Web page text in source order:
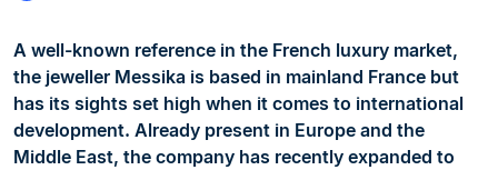
A well-known reference in the French luxury market,
the jeweller Messika is based in mainland France but
has its sights set high when it comes to international
development. Already present in Europe and the
Middle East, the company has recently expanded to